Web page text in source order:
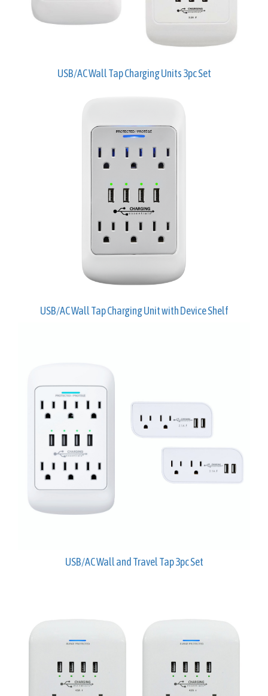
USB/AC Wall Tap Charging Units 3pc Set
USB/AC Wall Tap Charging Unit with Device Shelf
USB/AC Wall and Travel Tap 3pc Set